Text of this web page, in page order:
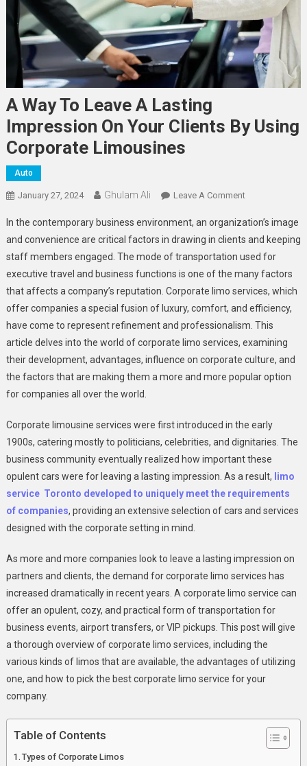
A Way To Leave A Lasting
Impression On Your Clients By Using
Corporate Limousines
Auto
January 27, 2024 Ghulam Ali Leave A CommentOn
Way
To
Leave
A
Lasting
Impression
On
In the contemporary business environment, an organization’s image
and convenience are critical factors in drawing in clients and keeping
staff members engaged. The mode of transportation used for
executive travel and business functions is one of the many factors
that affects a company’s reputation. Corporate limo services, which
offer companies a special fusion of luxury, comfort, and efficiency,
have come to represent refinement and professionalism. This
article delves into the world of corporate limo services, examining
their development, advantages, influence on corporate culture, and
the factors that are making them a more and more popular option
for companies all over the world.
Corporate limousine services were first introduced in the early
1900s, catering mostly to politicians, celebrities, and dignitaries. The
business community eventually realized how important these
opulent cars were for leaving a lasting impression. As a result, limo
service Toronto developed to uniquely meet the requirements
of companies, providing an extensive selection of cars and services
designed with the corporate setting in mind.
As more and more companies look to leave a lasting impression on
partners and clients, the demand for corporate limo services has
increased dramatically in recent years. A corporate limo service can
offer an opulent, cozy, and practical form of transportation for
business events, airport transfers, or VIP pickups. This post will give
a thorough overview of corporate limo services, including the
various kinds of limos that are available, the advantages of utilizing
one, and how to pick the best corporate limo service for your
company.
Table of Contents
Types of Corporate Limos